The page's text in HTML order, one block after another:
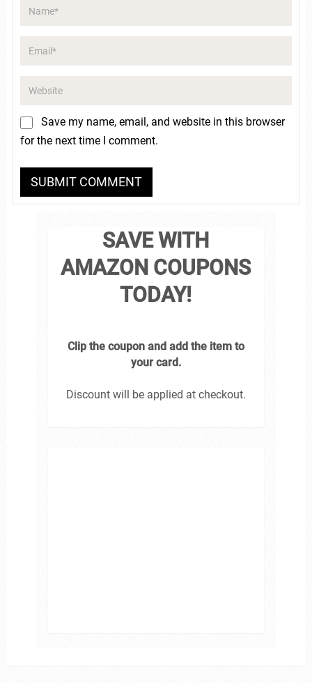
Save my name, email, and website in this browser
for the next time I comment.
SAVE WITH
AMAZON COUPONS
TODAY!
Clip the coupon and add the item to
your card.
Discount will be applied at checkout.